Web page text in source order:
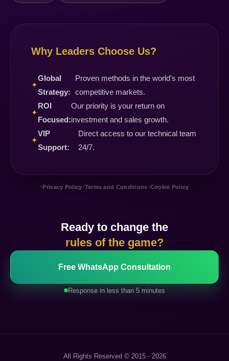
Why Leaders Choose Us?
✦
Global
Strategy:
Proven methods in the world's most
competitive markets.
✦
ROI
Focused:
Our priority is your return on
investment and sales growth.
✦
VIP
Support:
Direct access to our technical team
24/7.
•Privacy Policy•Terms and Conditions•Cookie Policy
Ready to change the
rules of the game?
Free WhatsApp Consultation
Response in less than 5 minutes
All Rights Reserved © 2015 - 2026